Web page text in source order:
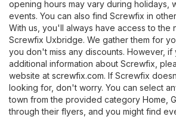
opening hours may vary during holidays,
events. You can also find Screwfix in
With us, you'll always have access to the
Screwfix Uxbridge. We gather them for
you don't miss any discounts. However,
additional information about Screwfix,
website at screwfix.com. If Screwfix
looking for, don't worry. You can select
town from the provided category Home,
through their flyers, and you might find